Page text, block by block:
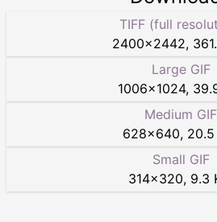
TIFF (full
2400×2442,
Large GIF
1006×1024,
Medium GIF
628×640,
Small GIF
314×320, 9.3